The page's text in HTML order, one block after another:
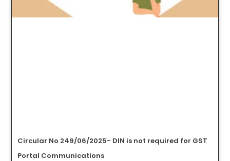
Circular No 249/06/2025- DIN is not required for GST
Portal Communications